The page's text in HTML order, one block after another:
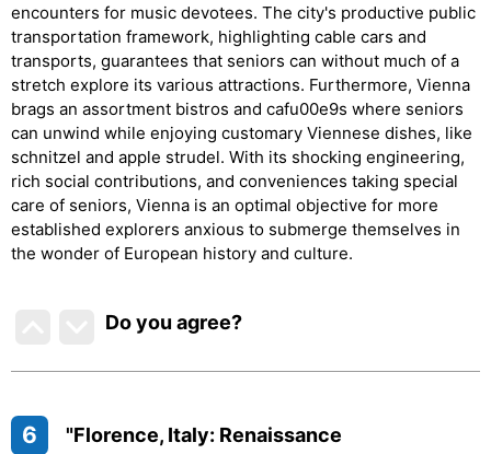
encounters for music devotees. The city's productive public
transportation framework, highlighting cable cars and
transports, guarantees that seniors can without much of a
stretch explore its various attractions. Furthermore, Vienna
brags an assortment bistros and cafu00e9s where seniors
can unwind while enjoying customary Viennese dishes, like
schnitzel and apple strudel. With its shocking engineering,
rich social contributions, and conveniences taking special
care of seniors, Vienna is an optimal objective for more
established explorers anxious to submerge themselves in
the wonder of European history and culture.
Do you agree?
6 "Florence, Italy: Renaissance